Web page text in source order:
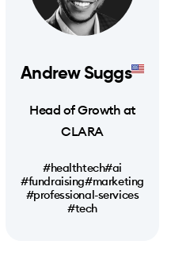
Andrew Suggs
Head of Growth at
CLARA
#healthtech#ai
#fundraising#marketing
#professional-services
#tech